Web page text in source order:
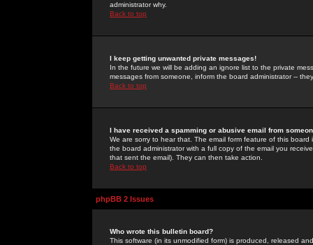
administrator why.
Back to top
I keep getting unwanted private messages!
In the future we will be adding an ignore list to the private
messages from someone, inform the board administrator --
Back to top
I have received a spamming or abusive email from
We are sorry to hear that. The email form feature of this
the board administrator with a full copy of the email you
that sent the email). They can then take action.
Back to top
phpBB 2 Issues
Who wrote this bulletin board?
This software (in its unmodified form) is produced, released